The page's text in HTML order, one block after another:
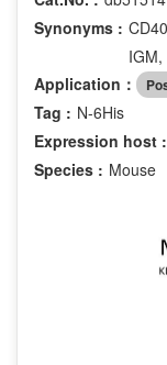
Synonyms :
Application：
Tag : N-6His
Expression host :
Species : Mouse